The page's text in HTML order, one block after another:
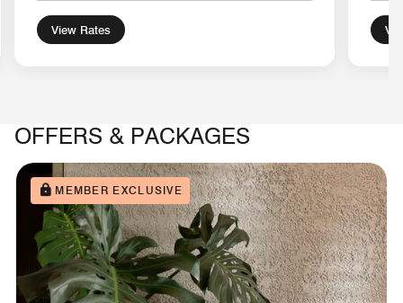
View Rates
OFFERS & PACKAGES
MEMBER EXCLUSIVE